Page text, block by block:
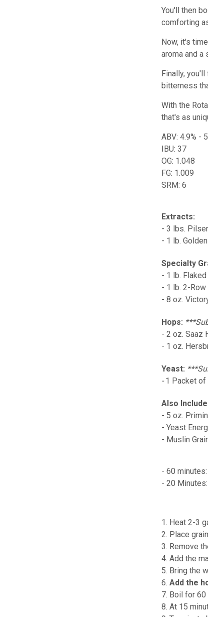
You'll then
comforting
Now, it's
aroma and a
Finally,
bitterness
With the
that's as
ABV: 4.9% -
IBU: 37
OG: 1.048
FG: 1.009
SRM: 6
Extracts:
- 3 lbs.
- 1 lb.
Specialty
- 1 lb.
- 1 lb. 2-
- 8 oz.
Hops:
- 2 oz. Saaz
- 1 oz.
Yeast:
-1 Packet of
Also
- 5 oz.
- Yeast
- Muslin
- 60
- 20
1. Heat 2-3
2. Place
3. Remove
4. Add the
5. Bring the
6.Add the
7. Boil for
8. At 15